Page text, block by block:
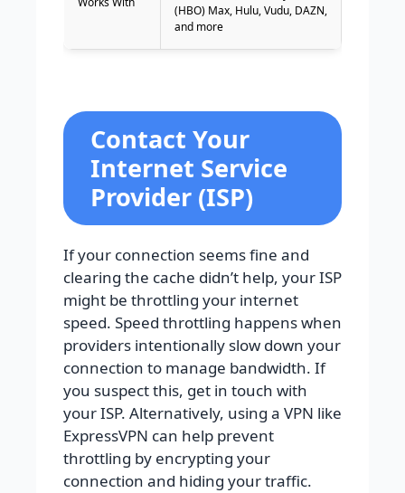
(HBO) Max, Hulu, Vudu, DAZN,
and more
Contact Your
Internet Service
Provider (ISP)
If your connection seems fine and
clearing the cache didn’t help, your ISP
might be throttling your internet
speed. Speed throttling happens when
providers intentionally slow down your
connection to manage bandwidth. If
you suspect this, get in touch with
your ISP. Alternatively, using a VPN like
ExpressVPN can help prevent
throttling by encrypting your
connection and hiding your traffic.